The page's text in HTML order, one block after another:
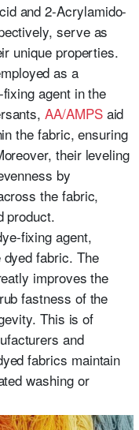
and 2-Acrylamido-
serve as
unique properties.
as a
agent in the
AA/AMPSaid
the fabric, ensuring
their leveling
by
the fabric,
product.
fixing agent,
fabric. The
improves the
fastness of the
This is of
and
fabrics maintain
washing or